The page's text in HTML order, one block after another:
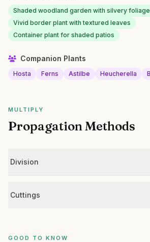
Shaded woodland garden with silvery foliage
Vivid border plant with textured leaves
Container plant for shaded patios
Companion Plants
Hosta Ferns Astilbe Heucherella
MULTIPLY
Propagation Methods
Division
Cuttings
GOOD TO KNOW